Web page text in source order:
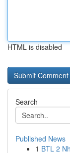
HTML is disabled
Search
Published News
1 BTL 2